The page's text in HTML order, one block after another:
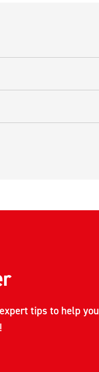
tips to help you